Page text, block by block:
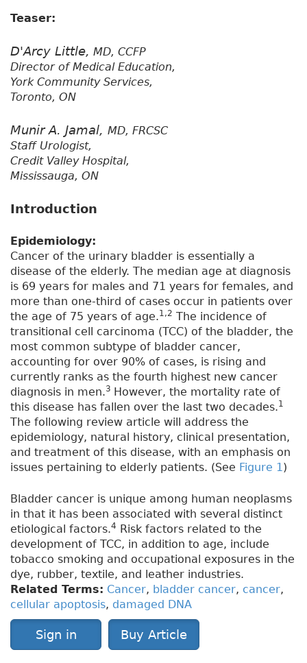
Teaser:
D'Arcy Little, MD, CCFP
Director of Medical Education,
York Community Services,
Toronto, ON
Munir A. Jamal, MD, FRCSC
Staff Urologist,
Credit Valley Hospital,
Mississauga, ON
Introduction
Epidemiology:
Cancer of the urinary bladder is essentially a
disease of the elderly. The median age at diagnosis
is 69 years for males and 71 years for females, and
more than one-third of cases occur in patients over
the age of 75 years of age.1,2 The incidence of
transitional cell carcinoma (TCC) of the bladder, the
most common subtype of bladder cancer,
accounting for over 90% of cases, is rising and
currently ranks as the fourth highest new cancer
diagnosis in men.3 However, the mortality rate of
this disease has fallen over the last two decades.1
The following review article will address the
epidemiology, natural history, clinical presentation,
and treatment of this disease, with an emphasis on
issues pertaining to elderly patients. (See Figure 1)
Bladder cancer is unique among human neoplasms
in that it has been associated with several distinct
etiological factors.4 Risk factors related to the
development of TCC, in addition to age, include
tobacco smoking and occupational exposures in the
dye, rubber, textile, and leather industries.
Related Terms: Cancer, bladder cancer, cancer,
cellular apoptosis, damaged DNA
Sign in Buy Article